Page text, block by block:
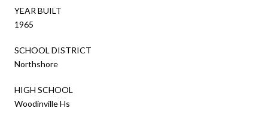
YEAR BUILT
1965
SCHOOL DISTRICT
Northshore
HIGH SCHOOL
Woodinville Hs